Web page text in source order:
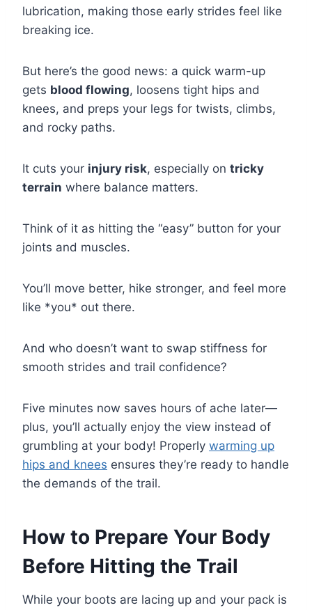
lubrication, making those early strides feel like
breaking ice.
But here’s the good news: a quick warm-up
gets blood flowing, loosens tight hips and
knees, and preps your legs for twists, climbs,
and rocky paths.
It cuts your injury risk, especially on tricky
terrain where balance matters.
Think of it as hitting the “easy” button for your
joints and muscles.
You’ll move better, hike stronger, and feel more
like *you* out there.
And who doesn’t want to swap stiffness for
smooth strides and trail confidence?
Five minutes now saves hours of ache later—
plus, you’ll actually enjoy the view instead of
grumbling at your body! Properly warming up
hips and knees ensures they’re ready to handle
the demands of the trail.
How to Prepare Your Body
Before Hitting the Trail
While your boots are lacing up and your pack is